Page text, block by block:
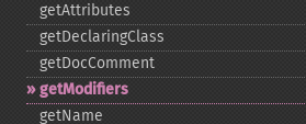
getAttributes
getDeclaringClass
getDocComment
getModifiers
getName